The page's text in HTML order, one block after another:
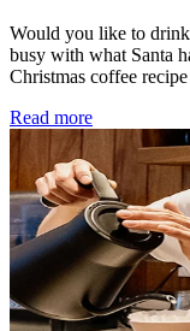
Would you like to
busy with what Santa
Christmas coffee
Read more